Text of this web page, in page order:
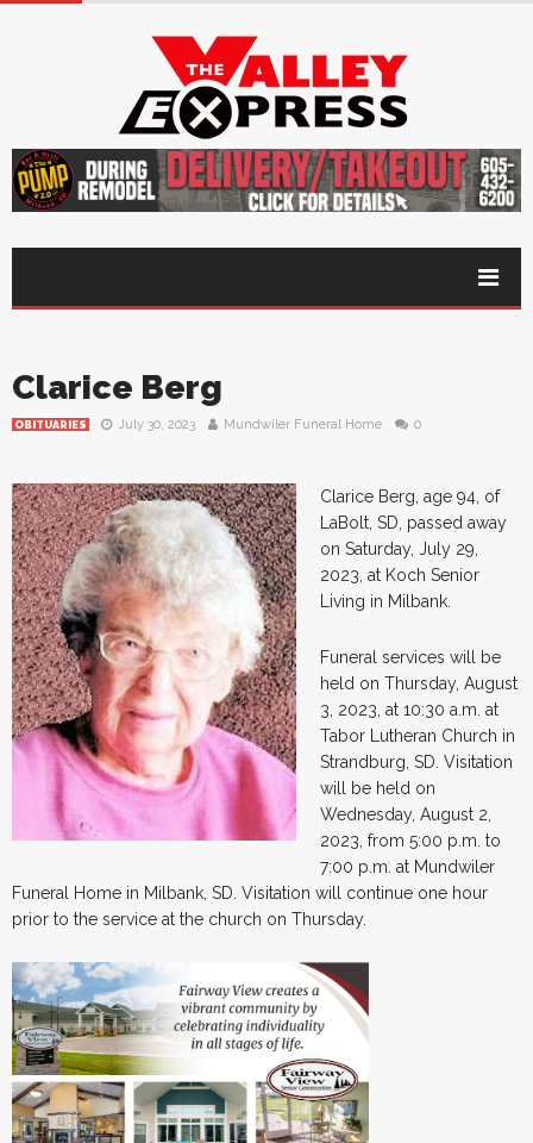
Clarice Berg
OBITUARIES July 30, 2023 Mundwiler Funeral Home 0
Clarice Berg, age 94, of
LaBolt, SD, passed away
on Saturday, July 29,
2023, at Koch Senior
Living in Milbank.
Funeral services will be
held on Thursday, August
3, 2023, at 10:30 a.m. at
Tabor Lutheran Church in
Strandburg, SD. Visitation
will be held on
Wednesday, August 2,
2023, from 5:00 p.m. to
7:00 p.m. at Mundwiler
Funeral Home in Milbank, SD. Visitation will continue one hour
prior to the service at the church on Thursday.